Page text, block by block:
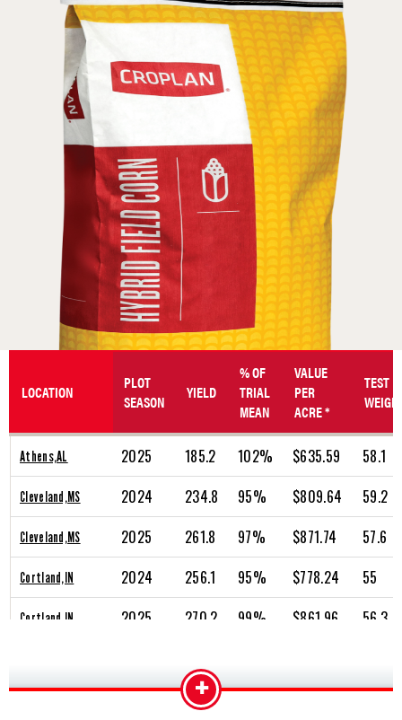
LOCATION
PLOT
SEASON
YIELD
% OF
TRIAL
MEAN
VALUE
PER
ACRE *
TEST
Athens,AL 2025 185.2 102% $635.59 58.1
Cleveland,MS 2024 234.8 95% $809.64 59.2
Cleveland,MS 2025 261.8 97% $871.74 57.6
Cortland,IN 2024 256.1 95% $778.24 55
Cortland,IN 2025 270.2 99% $861.96 56.3
2025 268.4 95% $839.11 56.7
+